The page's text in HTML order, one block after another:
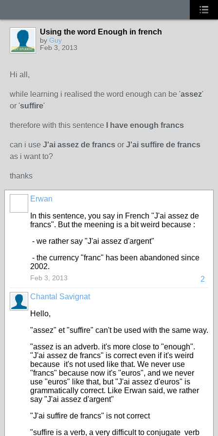
KEY STUDENT
Using the word Enough in french
by Guy
Feb 3, 2013
Hi all,
while learning i realised the word enough can be 'assez'
or 'suffire'
therefore with this sentence I have enough francs
can i use J'ai assez de francs or J'ai suffire de francs
as i want to?
thanks
Erwan
In this sentence, you say in French "J'ai assez de
francs". But the meening is a bit weird because :
- we rather say "J'ai assez d'argent"
- the currency "franc" has been abandoned since
2002.
2
Feb 3, 2013
Chantal Savignat
Hello,
"assez" et "suffire" can't be used with the same way.
"assez is an adverb. it's more close to "enough".
"J'ai assez de francs" is correct even if it's weird
because it's not used like that. We never use
"francs" because now it's "euros", and we never
use "euros" like that, but "J'ai assez d'euros" is
grammatically correct. Like Erwan said, we rather
say "J'ai assez d'argent"
"J'ai suffire de francs" is not correct
"suffire is a verb, a very difficult to conjugate verb